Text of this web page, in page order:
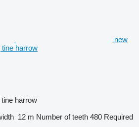
new
harrow
harrow
12 m Number of teeth 480 Required